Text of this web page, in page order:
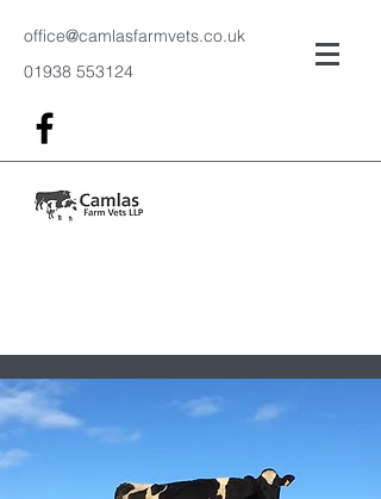
office@camlasfarmvets.co.uk
01938 553124